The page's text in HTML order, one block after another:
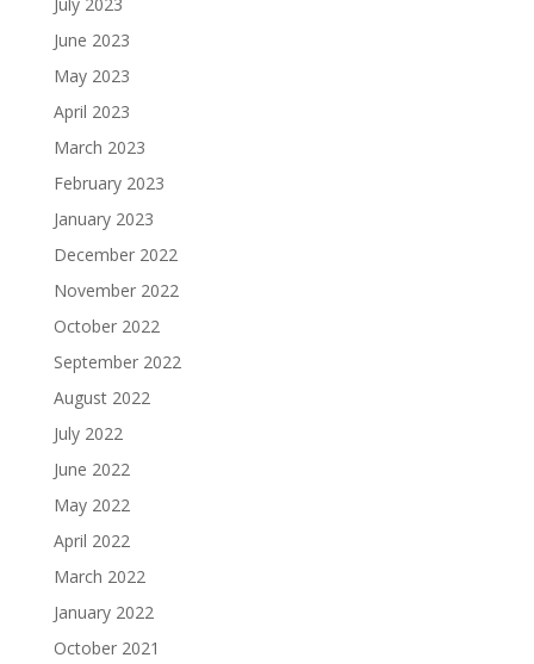
June 2023
May 2023
April 2023
March 2023
February 2023
January 2023
December 2022
November 2022
October 2022
September 2022
August 2022
July 2022
June 2022
May 2022
April 2022
March 2022
January 2022
October 2021